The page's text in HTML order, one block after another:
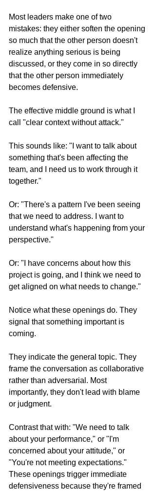
Most leaders make one of two
mistakes: they either soften the opening
so much that the other person doesn't
realize anything serious is being
discussed, or they come in so directly
that the other person immediately
becomes defensive.
The effective middle ground is what I
call "clear context without attack."
This sounds like: "I want to talk about
something that's been affecting the
team, and I need us to work through it
together."
Or: "There's a pattern I've been seeing
that we need to address. I want to
understand what's happening from your
perspective."
Or: "I have concerns about how this
project is going, and I think we need to
get aligned on what needs to change."
Notice what these openings do. They
signal that something important is
coming.
They indicate the general topic. They
frame the conversation as collaborative
rather than adversarial. Most
importantly, they don't lead with blame
or judgment.
Contrast that with: "We need to talk
about your performance," or "I'm
concerned about your attitude," or
"You're not meeting expectations."
These openings trigger immediate
defensiveness because they're framed